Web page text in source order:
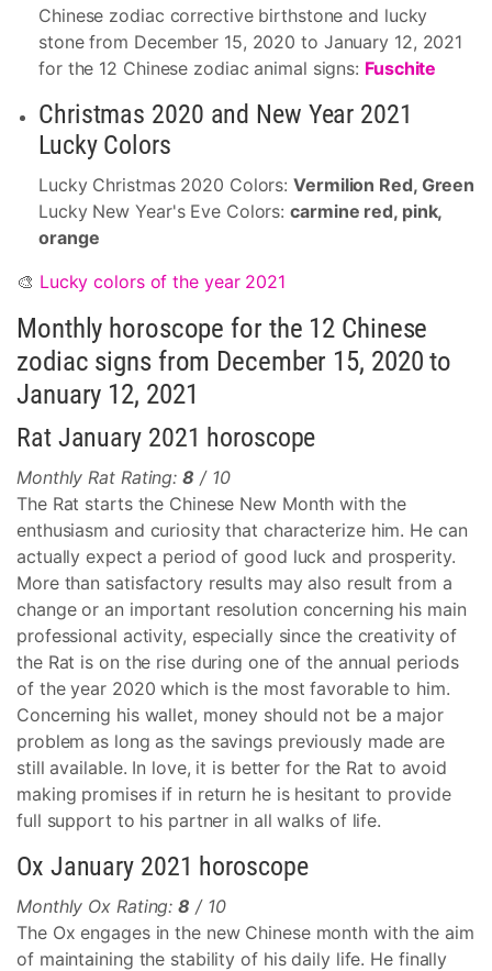
Chinese zodiac corrective birthstone and lucky
stone from December 15, 2020 to January 12, 2021
for the 12 Chinese zodiac animal signs: Fuschite
Christmas 2020 and New Year 2021
Lucky Colors
Lucky Christmas 2020 Colors:Vermilion Red, Green
Lucky New Year's Eve Colors:carmine red, pink,
orange
🎨 Lucky colors of the year 2021
Monthly horoscope for the 12 Chinese
zodiac signs from December 15, 2020 to
January 12, 2021
Rat January 2021 horoscope
Monthly Rat Rating: 8 / 10
The Rat starts the Chinese New Month with the
enthusiasm and curiosity that characterize him. He can
actually expect a period of good luck and prosperity.
More than satisfactory results may also result from a
change or an important resolution concerning his main
professional activity, especially since the creativity of
the Rat is on the rise during one of the annual periods
of the year 2020 which is the most favorable to him.
Concerning his wallet, money should not be a major
problem as long as the savings previously made are
still available. In love, it is better for the Rat to avoid
making promises if in return he is hesitant to provide
full support to his partner in all walks of life.
Ox January 2021 horoscope
Monthly Ox Rating:8 / 10
The Ox engages in the new Chinese month with the aim
of maintaining the stability of his daily life. He finally